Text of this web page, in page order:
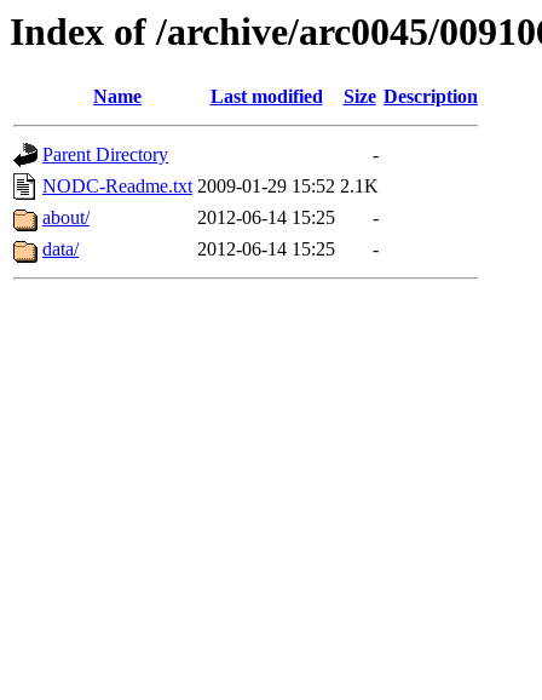
Index of /archive/arc0045/
Name Last modified Size Description
Parent Directory
-
NODC-Readme.txt 2009-01-29 15:52 2.1K
about/
2012-06-14 15:25
-
data/
2012-06-14 15:25 -